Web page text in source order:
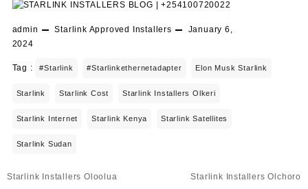
admin Starlink Approved Installers
January 6,
2024
Tag : #starlink #starlinkethernetadapter Elon Musk Starlink
Starlink Starlink Cost Starlink Installers Olkeri
Starlink Internet Starlink Kenya Starlink Satellites
Starlink Sudan
Post
Starlink Installers Oloolua Starlink Installers Olchoro